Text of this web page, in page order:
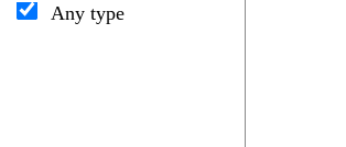
Any type